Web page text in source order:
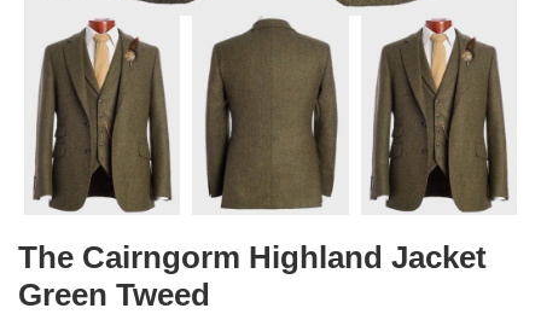
The Cairngorm Highland Jacket
Green Tweed